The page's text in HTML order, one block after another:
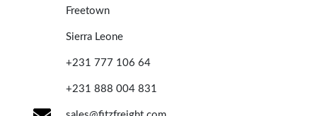
Freetown
Sierra Leone
+231 777 106 64
+231 888 004 831